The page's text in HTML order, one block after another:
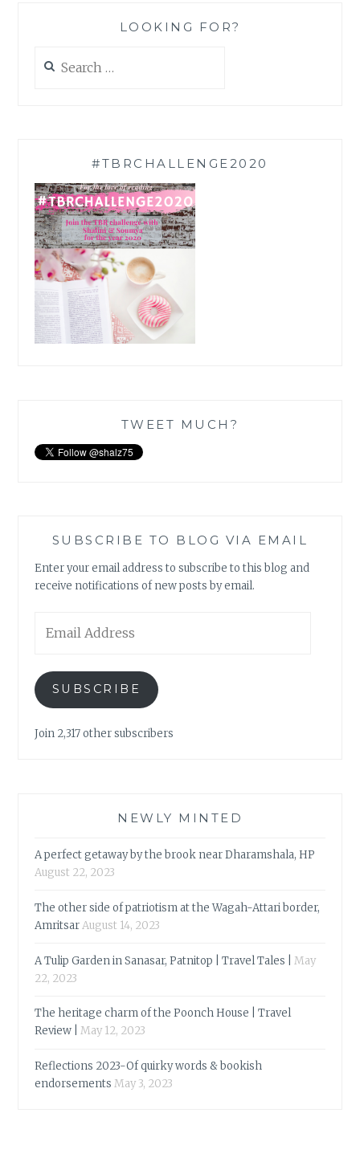
LOOKING FOR?
for:
#TBRCHALLENGE2020
TWEET MUCH?
SUBSCRIBE TO BLOG VIA EMAIL
Enter your email address to subscribe to this blog and
receive notifications of new posts by email.
Address
SUBSCRIBE
Join 2,317 other subscribers
NEWLY MINTED
A perfect getaway by the brook near Dharamshala, HP
August 22, 2023
The other side of patriotism at the Wagah-Attari border,
AmritsarAugust 14, 2023
A Tulip Garden in Sanasar, Patnitop | Travel Tales |
May
22, 2023
The heritage charm of the Poonch House | Travel
Review |
May 12, 2023
Reflections 2023-Of quirky words & bookish
endorsements May 3, 2023